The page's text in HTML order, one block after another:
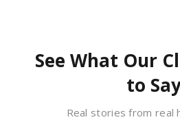
See What Our
to
Real stories from real